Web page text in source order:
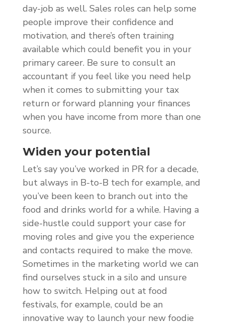
day-job as well. Sales roles can help some
people improve their confidence and
motivation, and there’s often training
available which could benefit you in your
primary career. Be sure to consult an
accountant if you feel like you need help
when it comes to submitting your tax
return or forward planning your finances
when you have income from more than one
source.
Widen your potential
Let’s say you’ve worked in PR for a decade,
but always in B-to-B tech for example, and
you’ve been keen to branch out into the
food and drinks world for a while. Having a
side-hustle could support your case for
moving roles and give you the experience
and contacts required to make the move.
Sometimes in the marketing world we can
find ourselves stuck in a silo and unsure
how to switch. Helping out at food
festivals, for example, could be an
innovative way to launch your new foodie